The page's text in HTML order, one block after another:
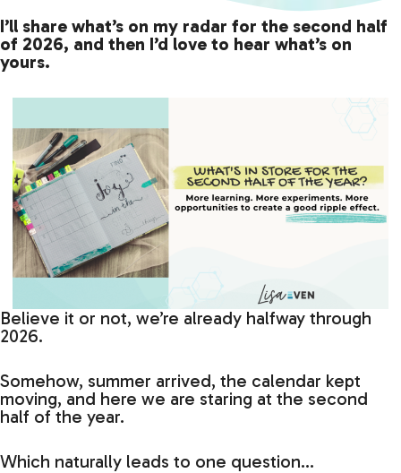
I’ll share what’s on my radar for the second half
of 2026, and then I’d love to hear what’s on
yours.
Believe it or not, we’re already halfway through
2026.
Somehow, summer arrived, the calendar kept
moving, and here we are staring at the second
half of the year.
Which naturally leads to one question…